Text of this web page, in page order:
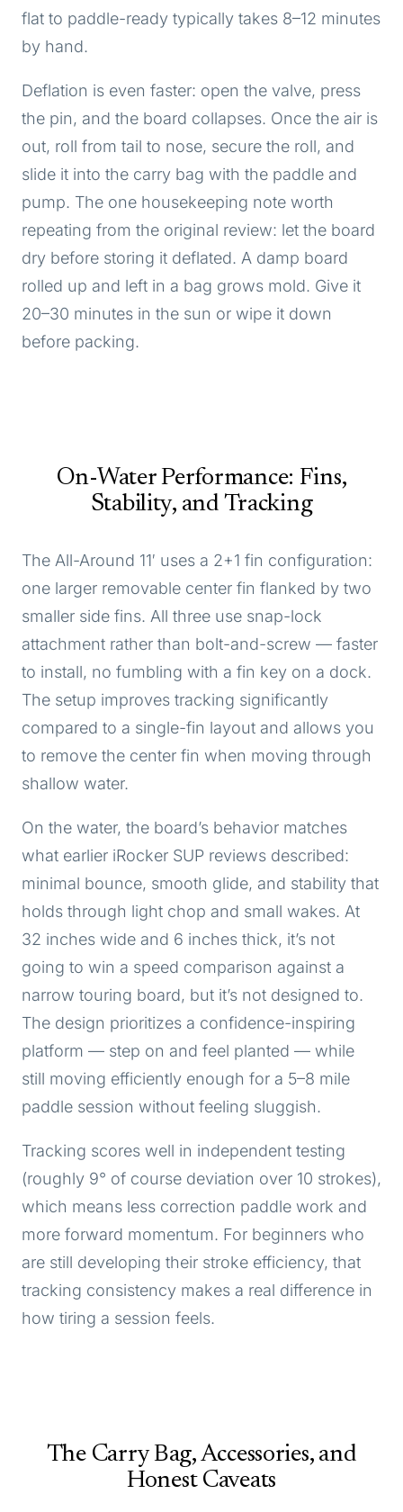
flat to paddle-ready typically takes 8–12 minutes
by hand.
Deflation is even faster: open the valve, press
the pin, and the board collapses. Once the air is
out, roll from tail to nose, secure the roll, and
slide it into the carry bag with the paddle and
pump. The one housekeeping note worth
repeating from the original review: let the board
dry before storing it deflated. A damp board
rolled up and left in a bag grows mold. Give it
20–30 minutes in the sun or wipe it down
before packing.
On-Water Performance: Fins,
Stability, and Tracking
The All-Around 11′ uses a 2+1 fin configuration:
one larger removable center fin flanked by two
smaller side fins. All three use snap-lock
attachment rather than bolt-and-screw — faster
to install, no fumbling with a fin key on a dock.
The setup improves tracking significantly
compared to a single-fin layout and allows you
to remove the center fin when moving through
shallow water.
On the water, the board’s behavior matches
what earlier iRocker SUP reviews described:
minimal bounce, smooth glide, and stability that
holds through light chop and small wakes. At
32 inches wide and 6 inches thick, it’s not
going to win a speed comparison against a
narrow touring board, but it’s not designed to.
The design prioritizes a confidence-inspiring
platform — step on and feel planted — while
still moving efficiently enough for a 5–8 mile
paddle session without feeling sluggish.
Tracking scores well in independent testing
(roughly 9° of course deviation over 10 strokes),
which means less correction paddle work and
more forward momentum. For beginners who
are still developing their stroke efficiency, that
tracking consistency makes a real difference in
how tiring a session feels.
The Carry Bag, Accessories, and
Honest Caveats